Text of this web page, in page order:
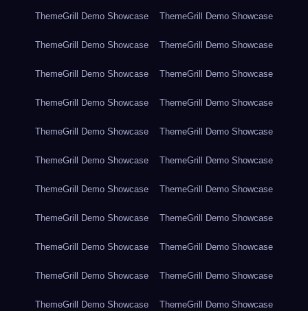
ThemeGrill Demo Showcase ThemeGrill Demo Showcase
ThemeGrill Demo Showcase ThemeGrill Demo Showcase
ThemeGrill Demo Showcase ThemeGrill Demo Showcase
ThemeGrill Demo Showcase ThemeGrill Demo Showcase
ThemeGrill Demo Showcase ThemeGrill Demo Showcase
ThemeGrill Demo Showcase ThemeGrill Demo Showcase
ThemeGrill Demo Showcase ThemeGrill Demo Showcase
ThemeGrill Demo Showcase ThemeGrill Demo Showcase
ThemeGrill Demo Showcase ThemeGrill Demo Showcase
ThemeGrill Demo Showcase ThemeGrill Demo Showcase
ThemeGrill Demo Showcase ThemeGrill Demo Showcase